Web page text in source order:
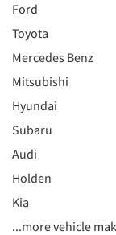
Ford
Toyota
Mercedes Benz
Mitsubishi
Hyundai
Subaru
Audi
Holden
Kia
...more vehicle